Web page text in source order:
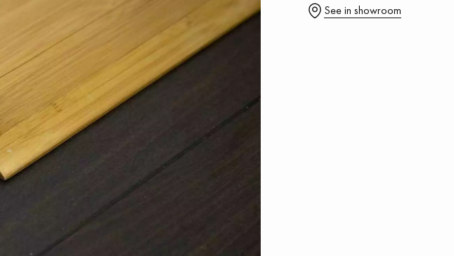
are at your disposal to guide you step by step in choosing and installing your parquet flooring.
Decoplus
Request a personalized
appointment.
See in showroom